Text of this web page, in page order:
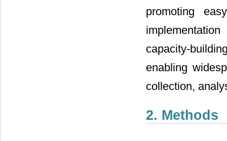
promoting
capacity-
enabling
collection,
2. Methods